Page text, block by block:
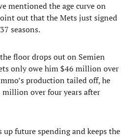
mentioned the age curve on
out that the Mets just signed
seasons.
floor drops out on Semien
only owe him $46 million over
production tailed off, he
over four years after
up future spending and keeps the